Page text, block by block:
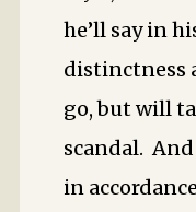
he’ll say in
distinctness
go, but will
scandal.
in